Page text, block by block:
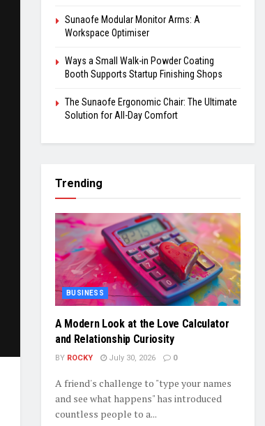
Sunaofe Modular Monitor Arms: A
Workspace Optimiser
Ways a Small Walk-in Powder Coating
Booth Supports Startup Finishing Shops
The Sunaofe Ergonomic Chair: The Ultimate
Solution for All-Day Comfort
Trending
BUSINESS
A Modern Look at the Love Calculator
and Relationship Curiosity
BY ROCKY July 30, 2026 0
A friend's challenge to "type your names
and see what happens" has introduced
countless people to a...